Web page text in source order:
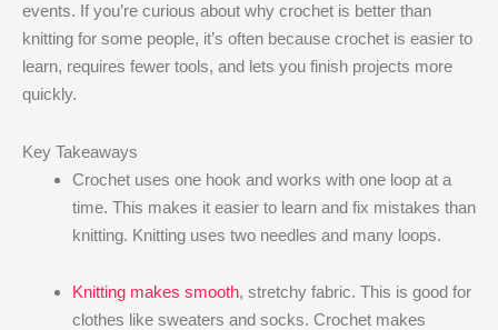
events. If you’re curious about why crochet is better than
knitting​ for some people, it’s often because crochet is easier to
learn, requires fewer tools, and lets you finish projects more
quickly.
Key Takeaways
Crochet uses one hook and works with one loop at a
time. This makes it easier to learn and fix mistakes than
knitting. Knitting uses two needles and many loops.
Knitting makes smooth, stretchy fabric. This is good for
clothes like sweaters and socks. Crochet makes